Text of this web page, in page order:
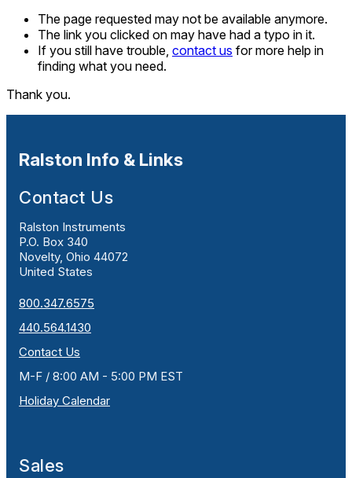
The page requested may not be available anymore.
The link you clicked on may have had a typo in it.
If you still have trouble, contact us for more help in
finding what you need.
Thank you.
Ralston Info & Links
Contact Us
Ralston Instruments
P.O. Box 340
Novelty, Ohio 44072
United States
800.347.6575
440.564.1430
Contact Us
M-F / 8:00 AM - 5:00 PM EST
Holiday Calendar
Sales